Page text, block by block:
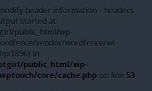
header information - headers
started at
public_html/wp-
vendor/wordfence/wf-
in
public_html/wp-
core/cache.php on line 53